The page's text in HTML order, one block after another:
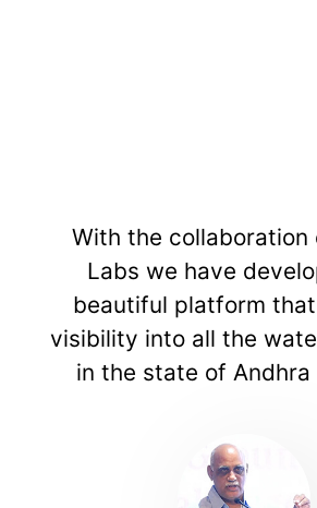
the collaboration of
Labs we have developed this
platform that
into all the water
the state of Andhra